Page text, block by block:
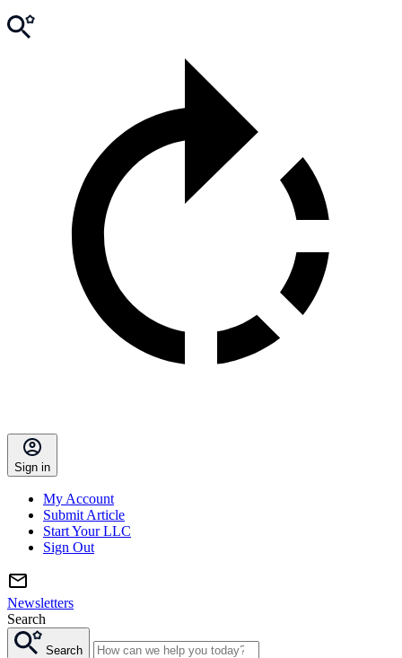
Sign in
My Account
Submit Article
Start Your LLC
Sign Out
Newsletters
Search
Search